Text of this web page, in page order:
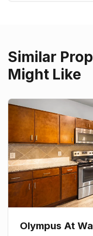
Similar
Might Like
Olympus At